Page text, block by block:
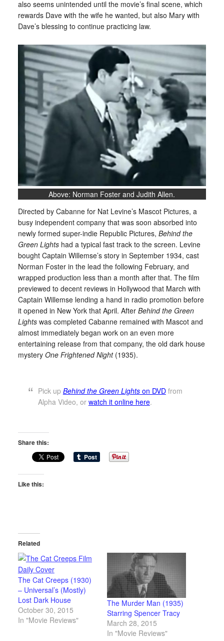
also seems unintended until the movie’s final scene, which
rewards Dave with the wife he wanted, but also Mary with
Dave’s blessing to continue practicing law.
Above: Norman Foster and Judith Allen.
Directed by Cabanne for Nat Levine’s Mascot Pictures, a
busy independent company that was soon absorbed into
newly formed super-indie Republic Pictures, Behind the
Green Lightshad a typical fast track to the screen. Levine
bought Captain Willemse’s story in September 1934, cast
Norman Foster in the lead the following February, and
wrapped production less than a month after that. The film
previewed to decent reviews in Hollywood that March with
Captain Willemse lending a hand in radio promotion before
it opened in New York that April. After Behind the Green
Lightswas completed Cabanne remained with Mascot and
almost immediately began work on an even more
entertaining release from that company, the old dark house
mystery One Frightened Night(1935).
Pick up Behind the Green Lightson DVDfrom
Alpha Video, or watch it online here.
Share this:
Like this:
Related
The Cat Creeps (1930)
– Universal’s (Mostly)
Lost Dark House
October 30, 2015
In "Movie Reviews"
The Murder Man (1935)
Starring Spencer Tracy
March 28, 2015
In "Movie Reviews"